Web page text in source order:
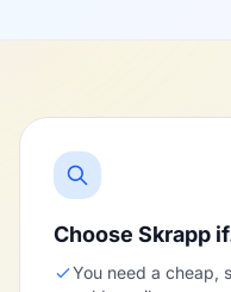
Choose Skrapp
You need a cheap,